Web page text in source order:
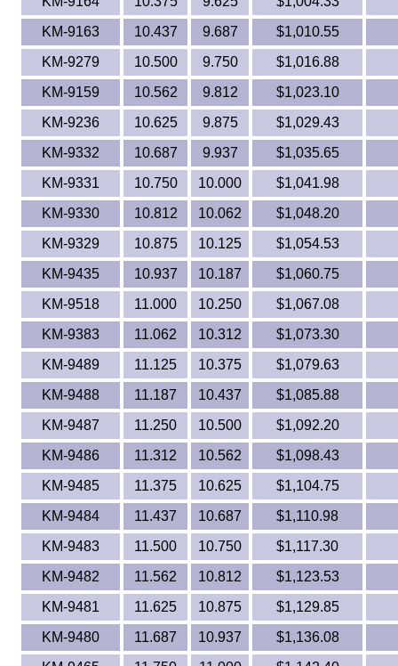
KM-9163
10.437 9.687
$1,010.55
KM-9279
10.500 9.750
$1,016.88
KM-9159
10.562 9.812
$1,023.10
KM-9236
10.625 9.875
$1,029.43
KM-9332
10.687 9.937
$1,035.65
KM-9331
10.750 10.000
$1,041.98
KM-9330
10.812 10.062
$1,048.20
KM-9329
10.875 10.125
$1,054.53
KM-9435
10.937 10.187
$1,060.75
KM-9518
11.000 10.250
$1,067.08
KM-9383
11.062 10.312
$1,073.30
KM-9489
11.125 10.375
$1,079.63
KM-9488
11.187 10.437
$1,085.88
KM-9487
11.250 10.500
$1,092.20
KM-9486
11.312 10.562
$1,098.43
KM-9485
11.375 10.625
$1,104.75
KM-9484
11.437 10.687
$1,110.98
KM-9483
11.500 10.750
$1,117.30
KM-9482
11.562 10.812
$1,123.53
KM-9481
11.625 10.875
$1,129.85
KM-9480
11.687 10.937
$1,136.08